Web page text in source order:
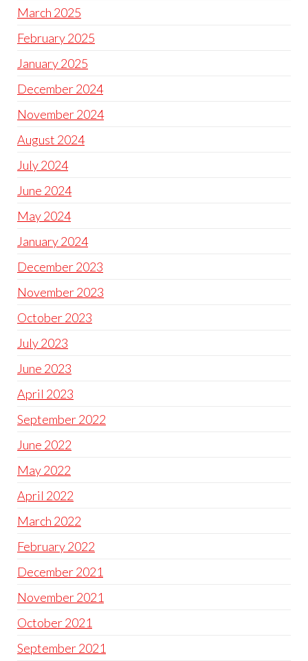
March 2025
February 2025
January 2025
December 2024
November 2024
August 2024
July 2024
June 2024
May 2024
January 2024
December 2023
November 2023
October 2023
July 2023
June 2023
April 2023
September 2022
June 2022
May 2022
April 2022
March 2022
February 2022
December 2021
November 2021
October 2021
September 2021